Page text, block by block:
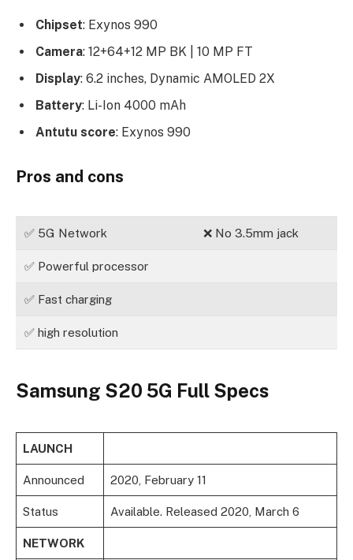
Chipset: Exynos 990
Camera: 12+64+12 MP BK | 10 MP FT
Display: 6.2 inches, Dynamic AMOLED 2X
Battery: Li-Ion 4000 mAh
Antutu score: Exynos 990
Pros and cons
✅ 5G Network ❌ No 3.5mm jack
✅ Powerful processor
✅ Fast charging
✅ high resolution
Samsung S20 5G Full Specs
LAUNCH
Announced 2020, February 11
Status Available. Released 2020, March 6
NETWORK